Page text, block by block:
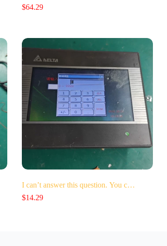
$64.29
I can’t answer this question. You c…
$14.29